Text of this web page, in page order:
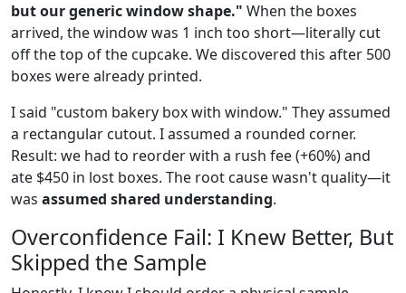
but our generic window shape." When the boxes
arrived, the window was 1 inch too short—literally cut
off the top of the cupcake. We discovered this after 500
boxes were already printed.
I said "custom bakery box with window." They assumed
a rectangular cutout. I assumed a rounded corner.
Result: we had to reorder with a rush fee (+60%) and
ate $450 in lost boxes. The root cause wasn't quality—it
was assumed shared understanding.
Overconfidence Fail: I Knew Better, But
Skipped the Sample